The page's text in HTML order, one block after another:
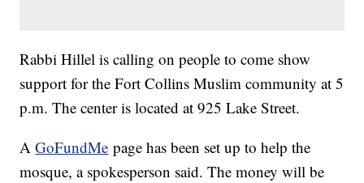
Rabbi Hillel is calling on people to come show
support for the Fort Collins Muslim community at 5
p.m. The center is located at 925 Lake Street.
AGoFundMe page has been set up to help the
mosque, a spokesperson said. The money will be